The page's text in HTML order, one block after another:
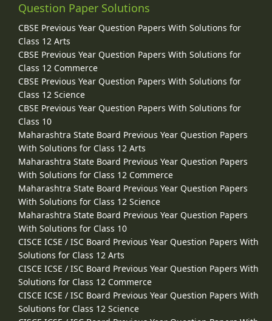
Question Paper Solutions
CBSE Previous Year Question Papers With Solutions for
Class 12 Arts
CBSE Previous Year Question Papers With Solutions for
Class 12 Commerce
CBSE Previous Year Question Papers With Solutions for
Class 12 Science
CBSE Previous Year Question Papers With Solutions for
Class 10
Maharashtra State Board Previous Year Question Papers
With Solutions for Class 12 Arts
Maharashtra State Board Previous Year Question Papers
With Solutions for Class 12 Commerce
Maharashtra State Board Previous Year Question Papers
With Solutions for Class 12 Science
Maharashtra State Board Previous Year Question Papers
With Solutions for Class 10
CISCE ICSE / ISC Board Previous Year Question Papers With
Solutions for Class 12 Arts
CISCE ICSE / ISC Board Previous Year Question Papers With
Solutions for Class 12 Commerce
CISCE ICSE / ISC Board Previous Year Question Papers With
Solutions for Class 12 Science